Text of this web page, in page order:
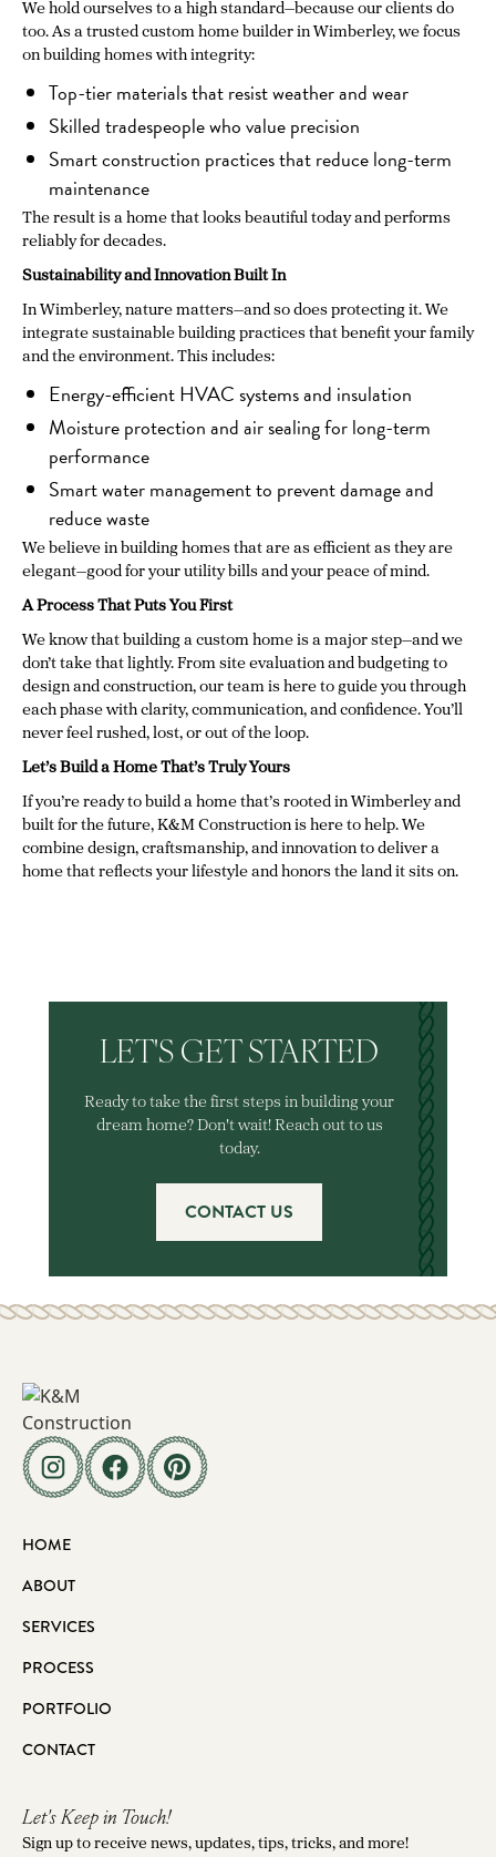
We hold ourselves to a high standard—because our clients do
too. As a trusted custom home builder in Wimberley, we focus
on building homes with integrity:
Top-tier materials that resist weather and wear
Skilled tradespeople who value precision
Smart construction practices that reduce long-term
maintenance
The result is a home that looks beautiful today and performs
reliably for decades.
Sustainability and Innovation Built In
In Wimberley, nature matters—and so does protecting it. We
integrate sustainable building practices that benefit your family
and the environment. This includes:
Energy-efficient HVAC systems and insulation
Moisture protection and air sealing for long-term
performance
Smart water management to prevent damage and
reduce waste
We believe in building homes that are as efficient as they are
elegant—good for your utility bills and your peace of mind.
A Process That Puts You First
We know that building a custom home is a major step—and we
don’t take that lightly. From site evaluation and budgeting to
design and construction, our team is here to guide you through
each phase with clarity, communication, and confidence. You’ll
never feel rushed, lost, or out of the loop.
Let’s Build a Home That’s Truly Yours
If you’re ready to build a home that’s rooted in Wimberley and
built for the future, K&M Construction is here to help. We
combine design, craftsmanship, and innovation to deliver a
home that reflects your lifestyle and honors the land it sits on.
LET'S GET STARTED
Ready to take the first steps in building your
dream home? Don't wait! Reach out to us
today.
CONTACT US
HOME
ABOUT
SERVICES
PROCESS
PORTFOLIO
CONTACT
Let's Keep in Touch!
Sign up to receive news, updates, tips, tricks, and more!